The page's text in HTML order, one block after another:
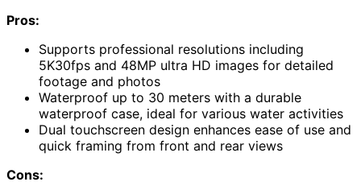
Pros:
Supports professional resolutions including
5K30fps and 48MP ultra HD images for detailed
footage and photos
Waterproof up to 30 meters with a durable
waterproof case, ideal for various water activities
Dual touchscreen design enhances ease of use and
quick framing from front and rear views
Cons: